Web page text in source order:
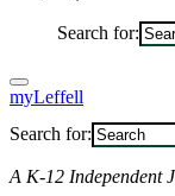
Search for:
myLeffell
Search for:
A K-12 Independent